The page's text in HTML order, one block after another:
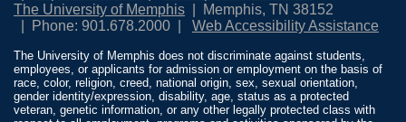
The University of Memphis
Memphis, TN 38152
Phone: 901.678.2000
Web Accessibility Assistance
The University of Memphis does not discriminate against students,
employees, or applicants for admission or employment on the basis of
race, color, religion, creed, national origin, sex, sexual orientation,
gender identity/expression, disability, age, status as a protected
veteran, genetic information, or any other legally protected class with